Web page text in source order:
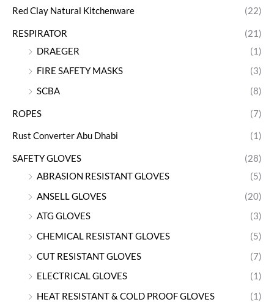
Red Clay Natural Kitchenware (22)
RESPIRATOR
(21)
DRAEGER
(1)
FIRE SAFETY MASKS
(3)
SCBA
(8)
ROPES (7)
Rust Converter Abu Dhabi (1)
SAFETY GLOVES
(28)
ABRASION RESISTANT GLOVES
(5)
ANSELL GLOVES
(20)
ATG GLOVES
(3)
CHEMICAL RESISTANT GLOVES
(5)
CUT RESISTANT GLOVES
(7)
ELECTRICAL GLOVES
(1)
HEAT RESISTANT & COLD PROOF GLOVES
(1)